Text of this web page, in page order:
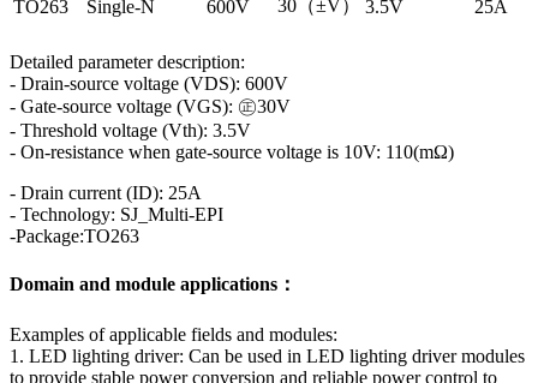
TO263 Single-N 600V 30（±V） 3.5V 25A
Detailed parameter description:
- Drain-source voltage (VDS): 600V
- Gate-source voltage (VGS): ㊣30V
- Threshold voltage (Vth): 3.5V
- On-resistance when gate-source voltage is 10V: 110(mΩ)
- Drain current (ID): 25A
- Technology: SJ_Multi-EPI
-Package:TO263
Domain and module applications：
Examples of applicable fields and modules:
1. LED lighting driver: Can be used in LED lighting driver modules
to provide stable power conversion and reliable power control to